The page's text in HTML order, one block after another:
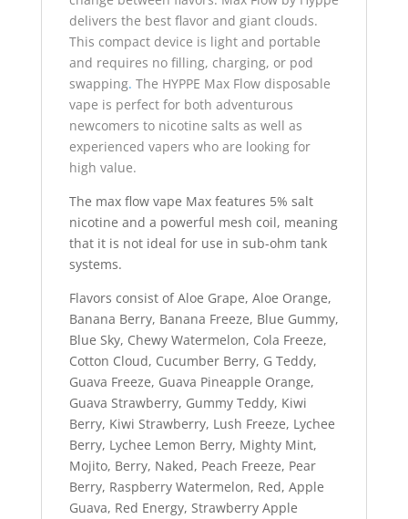
delivers the best flavor and giant clouds.
This compact device is light and portable
and requires no filling, charging, or pod
swapping. The HYPPE Max Flow disposable
vape is perfect for both adventurous
newcomers to nicotine salts as well as
experienced vapers who are looking for
high value.
The max flow vape Max features 5% salt
nicotine and a powerful mesh coil, meaning
that it is not ideal for use in sub-ohm tank
systems.
Flavors consist of Aloe Grape, Aloe Orange,
Banana Berry, Banana Freeze, Blue Gummy,
Blue Sky, Chewy Watermelon, Cola Freeze,
Cotton Cloud, Cucumber Berry, G Teddy,
Guava Freeze, Guava Pineapple Orange,
Guava Strawberry, Gummy Teddy, Kiwi
Berry, Kiwi Strawberry, Lush Freeze, Lychee
Berry, Lychee Lemon Berry, Mighty Mint,
Mojito, Berry, Naked, Peach Freeze, Pear
Berry, Raspberry Watermelon, Red, Apple
Guava, Red Energy, Strawberry Apple